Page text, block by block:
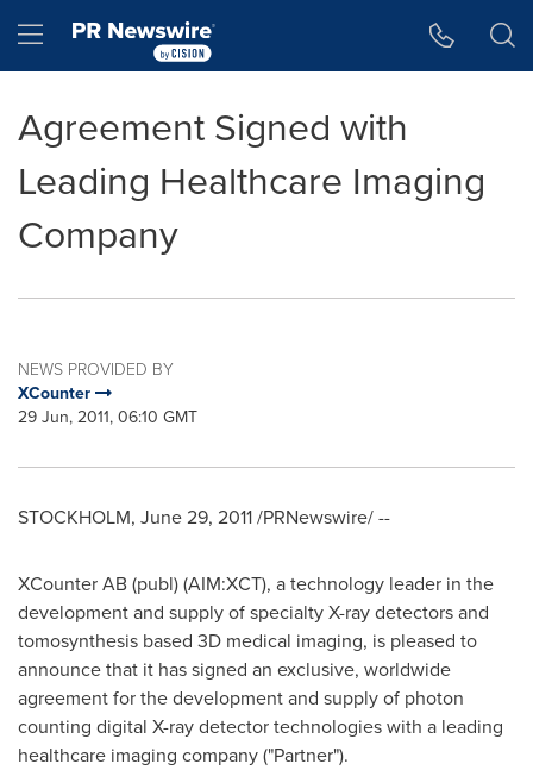
Hamburger menu
Agreement Signed with
Leading Healthcare Imaging
Company
NEWS PROVIDED BY
XCounter
29 Jun, 2011, 06:10 GMT
STOCKHOLM, June 29, 2011/PRNewswire/ --
XCounter AB (publ) (AIM:XCT), a technology leader in the
development and supply of specialty X-ray detectors and
tomosynthesis based 3D medical imaging, is pleased to
announce that it has signed an exclusive, worldwide
agreement for the development and supply of photon
counting digital X-ray detector technologies with a leading
healthcare imaging company ("Partner").